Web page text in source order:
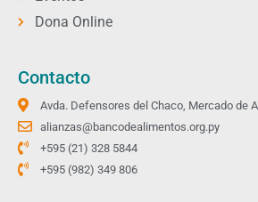
Dona Online
Contacto
Avda. Defensores del Chaco, Mercado de
alianzas@bancodealimentos.org.py
+595 (21) 328 5844
+595 (982) 349 806